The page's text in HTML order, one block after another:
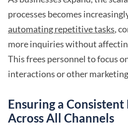
processes becomes
automating repetitive tasks,
more inquiries without
This frees personnel to focus
interactions or other
Ensuring a Consistent
Across All Channels